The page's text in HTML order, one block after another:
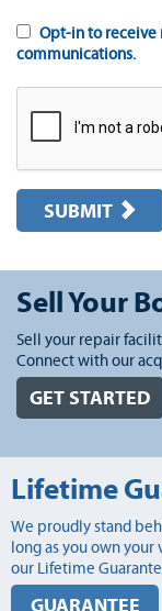
Opt-in to receive
communications.
SUBMIT
Sell Your
Sell your repair
Connect with our
GET STARTED
Lifetime
We proudly stand
long as you own
our Lifetime
GUARANTEE